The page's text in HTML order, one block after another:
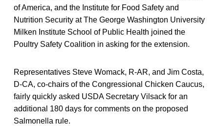
of America, and the Institute for Food Safety and
Nutrition Security at The George Washington University
Milken Institute School of Public Health joined the
Poultry Safety Coalition in asking for the extension.
Representatives Steve Womack, R-AR, and Jim Costa,
D-CA, co-chairs of the Congressional Chicken Caucus,
fairly quickly asked USDA Secretary Vilsack for an
additional 180 days for comments on the proposed
Salmonella rule.